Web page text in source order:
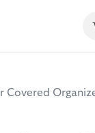
WRITING
Covered